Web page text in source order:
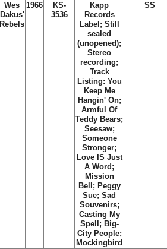
Wes
Dakus'
Rebels
1966
KS-
3536
Kapp
Records
Label; Still
sealed
(unopened);
Stereo
recording;
Track
Listing: You
Keep Me
Hangin' On;
Armful Of
Teddy Bears;
Seesaw;
Someone
Stronger;
Love IS Just
A Word;
Mission
Bell; Peggy
Sue; Sad
Souvenirs;
Casting My
Spell; Big-
City People;
Mockingbird
SS